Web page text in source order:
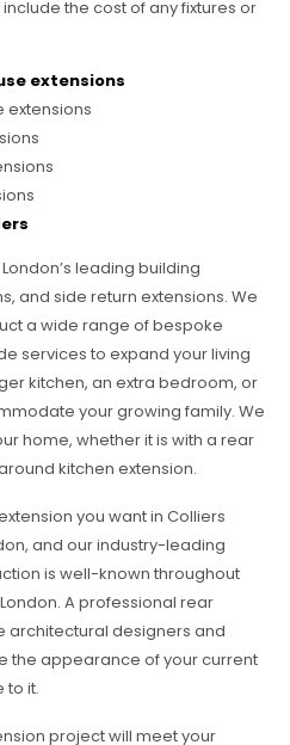
the cost of any fixtures or
extensions
extensions
leading building
and side return extensions. We
a wide range of bespoke
services to expand your living
kitchen, an extra bedroom, or
your growing family. We
home, whether it is with a rear
kitchen extension.
you want in Colliers
and our industry-leading
is well-known throughout
A professional rear
architectural designers and
the appearance of your current
to it.
project will meet your